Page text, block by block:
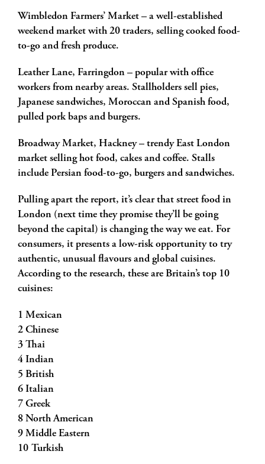
Wimbledon Farmers’ Market – a well-established
weekend market with 20 traders, selling cooked food-
to-go and fresh produce.
Leather Lane, Farringdon – popular with office
workers from nearby areas. Stallholders sell pies,
Japanese sandwiches, Moroccan and Spanish food,
pulled pork baps and burgers.
Broadway Market, Hackney – trendy East London
market selling hot food, cakes and coffee. Stalls
include Persian food-to-go, burgers and sandwiches.
Pulling apart the report, it’s clear that street food in
London (next time they promise they’ll be going
beyond the capital) is changing the way we eat. For
consumers, it presents a low-risk opportunity to try
authentic, unusual flavours and global cuisines.
According to the research, these are Britain’s top 10
cuisines:
1 Mexican
2 Chinese
3 Thai
4 Indian
5 British
6 Italian
7 Greek
8 North American
9 Middle Eastern
10 Turkish